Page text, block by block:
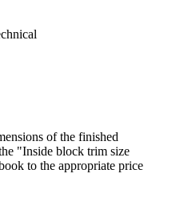
of the finished
"Inside block trim size
to the appropriate price